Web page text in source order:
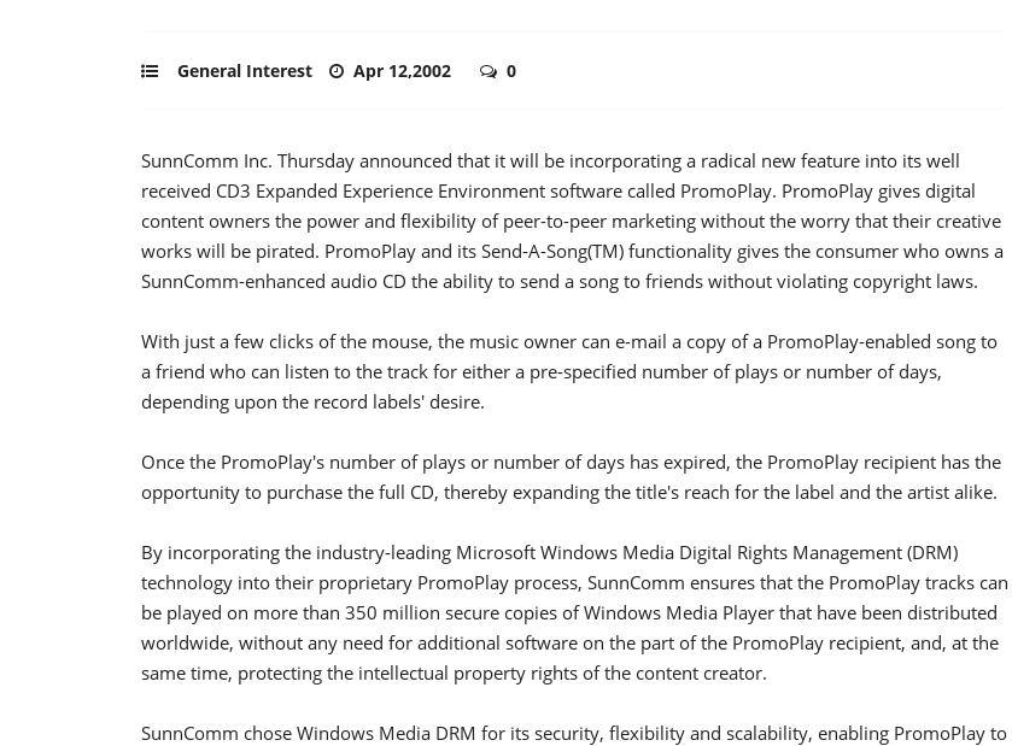
General Interest Apr 12,2002 0
SunnComm Inc. Thursday announced that it will be incorporating a radical new feature into its well
received CD3 Expanded Experience Environment software called PromoPlay. PromoPlay gives digital
content owners the power and flexibility of peer-to-peer marketing without the worry that their creative
works will be pirated. PromoPlay and its Send-A-Song(TM) functionality gives the consumer who owns a
SunnComm-enhanced audio CD the ability to send a song to friends without violating copyright laws.
With just a few clicks of the mouse, the music owner can e-mail a copy of a PromoPlay-enabled song to
a friend who can listen to the track for either a pre-specified number of plays or number of days,
depending upon the record labels' desire.
Once the PromoPlay's number of plays or number of days has expired, the PromoPlay recipient has the
opportunity to purchase the full CD, thereby expanding the title's reach for the label and the artist alike.
By incorporating the industry-leading Microsoft Windows Media Digital Rights Management (DRM)
technology into their proprietary PromoPlay process, SunnComm ensures that the PromoPlay tracks can
be played on more than 350 million secure copies of Windows Media Player that have been distributed
worldwide, without any need for additional software on the part of the PromoPlay recipient, and, at the
same time, protecting the intellectual property rights of the content creator.
SunnComm chose Windows Media DRM for its security, flexibility and scalability, enabling PromoPlay to